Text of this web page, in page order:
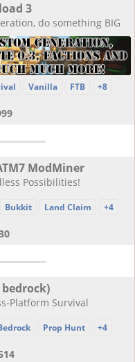
3
do something BIG
Vanilla FTB +8
ModMiner
Possibilities!
Bukkit Land Claim +4
bedrock)
Platform Survival
Prop Hunt +4